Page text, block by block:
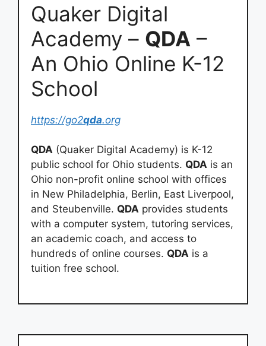
Quaker Digital
Academy – QDA –
An Ohio Online K-12
School
https://go2qda.org
QDA (Quaker Digital Academy) is K-12
public school for Ohio students. QDA is an
Ohio non-profit online school with offices
in New Philadelphia, Berlin, East Liverpool,
and Steubenville. QDA provides students
with a computer system, tutoring services,
an academic coach, and access to
hundreds of online courses. QDA is a
tuition free school.